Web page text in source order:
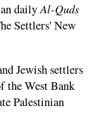
dailyAl-Quds
Settlers' New
Jewish settlers
the West Bank
Palestinian